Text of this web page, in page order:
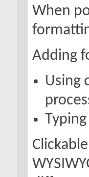
When
Adding
Using